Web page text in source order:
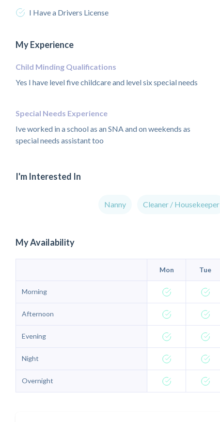
I Have a Drivers License
My Experience
Child Minding Qualifications
Yes I have level five childcare and level six special needs
Special Needs Experience
Ive worked in a school as an SNA and on weekends as
special needs assistant too
I'm Interested In
Nanny Cleaner / Housekeeper
My Availability
Mon Tue
Morning
Afternoon
Evening
Night
Overnight